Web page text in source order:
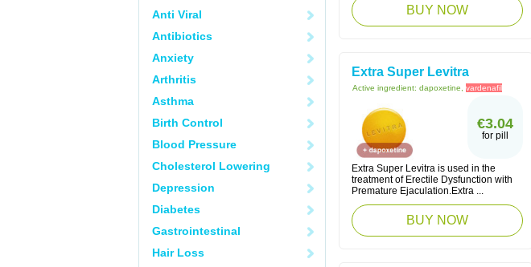
Anti Viral
Antibiotics
Anxiety
Arthritis
Asthma
Birth Control
Blood Pressure
Cholesterol Lowering
Depression
Diabetes
Gastrointestinal
Hair Loss
BUY NOW
Extra Super Levitra
Active ingredient: dapoxetine, vardenafil
€3.04
for pill
Extra Super Levitra is used in the
treatment of Erectile Dysfunction with
Premature Ejaculation.Extra ...
BUY NOW